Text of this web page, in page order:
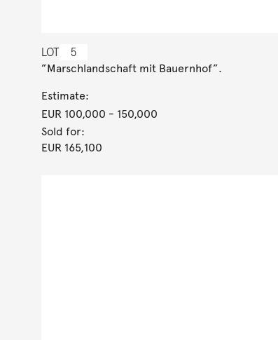
LOT 5
”Marschlandschaft mit Bauernhof”.
Estimate:
EUR 100,000 - 150,000
Sold for:
EUR 165,100